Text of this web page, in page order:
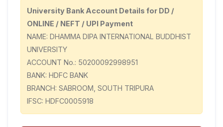
University Bank Account Details for DD /
ONLINE / NEFT / UPI Payment
NAME: DHAMMA DIPA INTERNATIONAL BUDDHIST
UNIVERSITY
ACCOUNT No.: 50200092998951
BANK: HDFC BANK
BRANCH: SABROOM, SOUTH TRIPURA
IFSC: HDFC0005918